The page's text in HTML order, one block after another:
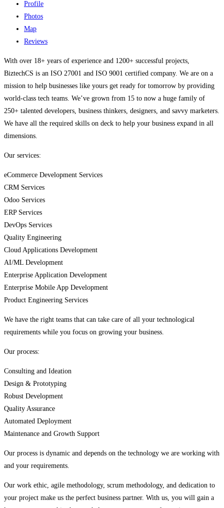
Profile
Photos
Map
Reviews
With over 18+ years of experience and 1200+ successful projects,
BiztechCS is an ISO 27001 and ISO 9001 certified company. We are on a
mission to help businesses like yours get ready for tomorrow by providing
world-class tech teams. We’ve grown from 15 to now a huge family of
250+ talented developers, business thinkers, designers, and savvy marketers.
We have all the required skills on deck to help your business expand in all
dimensions.
Our services:
eCommerce Development Services
CRM Services
Odoo Services
ERP Services
DevOps Services
Quality Engineering
Cloud Applications Development
AI/ML Development
Enterprise Application Development
Enterprise Mobile App Development
Product Engineering Services
We have the right teams that can take care of all your technological
requirements while you focus on growing your business.
Our process:
Consulting and Ideation
Design & Prototyping
Robust Development
Quality Assurance
Automated Deployment
Maintenance and Growth Support
Our process is dynamic and depends on the technology we are working with
and your requirements.
Our work ethic, agile methodology, scrum methodology, and dedication to
your project make us the perfect business partner. With us, you will gain a